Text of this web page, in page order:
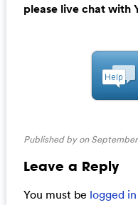
please live chat with
Published by on
Leave a Reply
You must be logged in